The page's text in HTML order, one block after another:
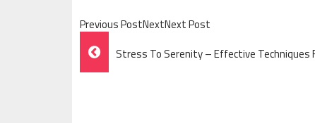
Previous PostNextNext Post
Post
Navigation
Stress To Serenity – Effective Techniques